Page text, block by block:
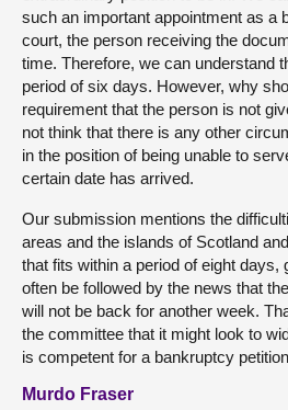
such an important appointment as a
court, the person receiving the
time. Therefore, we can understand
period of six days. However, why
requirement that the person is not
not think that there is any other
in the position of being unable to
certain date has arrived.
Our submission mentions the
areas and the islands of Scotland
that fits within a period of eight days,
often be followed by the news that
will not be back for another week.
the committee that it might look to
is competent for a bankruptcy
Murdo Fraser